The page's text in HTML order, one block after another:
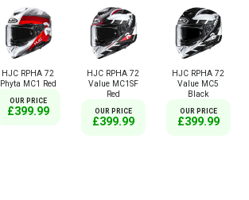
HJC RPHA 72
Phyta MC1 Red
OUR PRICE
£399.99
HJC RPHA 72
Value MC1SF
Red
OUR PRICE
£399.99
HJC RPHA 72
Value MC5
Black
OUR PRICE
£399.99